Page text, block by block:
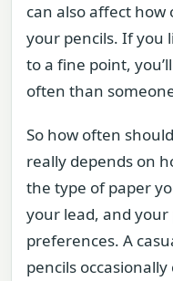
can also affect
your pencils. If you
to a fine point,
often than
So how often
really depends on
the type of paper
your lead, and
preferences. A
pencils